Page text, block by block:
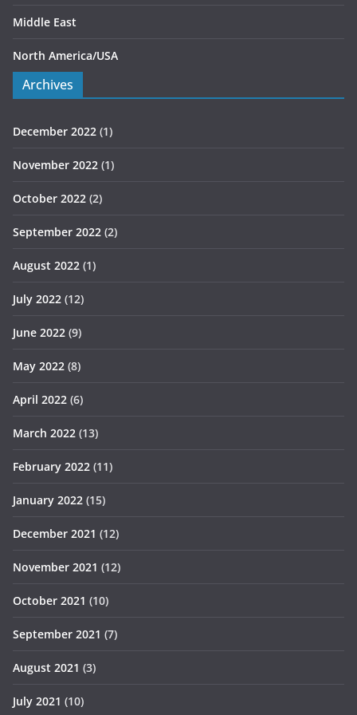
Middle East
North America/USA
Archives
December 2022 (1)
November 2022 (1)
October 2022 (2)
September 2022 (2)
August 2022 (1)
July 2022 (12)
June 2022 (9)
May 2022 (8)
April 2022 (6)
March 2022 (13)
February 2022 (11)
January 2022 (15)
December 2021 (12)
November 2021 (12)
October 2021 (10)
September 2021 (7)
August 2021 (3)
July 2021 (10)